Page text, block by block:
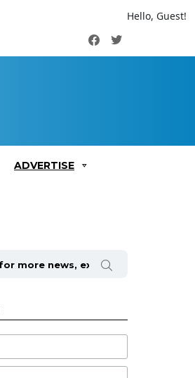
Hello, Guest!
FacebookTwitter
ADVERTISE